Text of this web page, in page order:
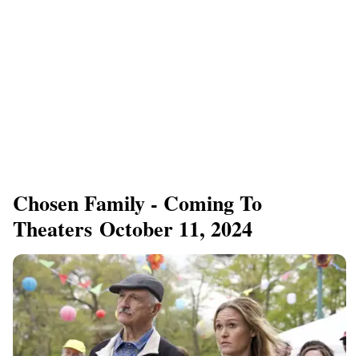
Chosen Family - Coming To
Theaters October 11, 2024